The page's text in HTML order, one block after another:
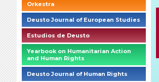
Orkestra
Deusto Journal of European Studies
Estudios de Deusto
Yearbook on Humanitarian Action
and Human Rights
Deusto Journal of Human Rights